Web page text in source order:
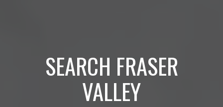
SEARCH FRASER
VALLEY